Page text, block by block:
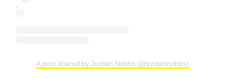
A post shared by Jordan Nobbs (@jordannobbs)